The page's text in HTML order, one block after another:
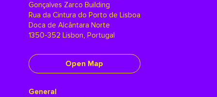
Gonçalves Zarco Building
Rua da Cintura do Porto de Lisboa
Doca de Alcântara Norte
1350-352 Lisbon, Portugal
Open Map
General